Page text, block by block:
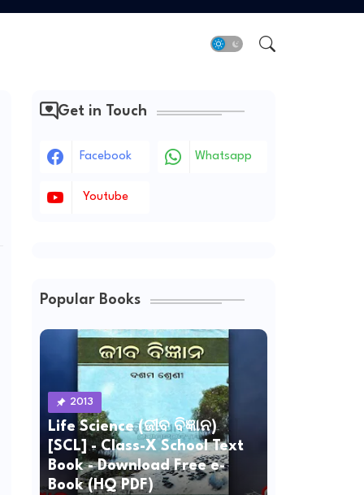
Get in Touch
Facebook Whatsapp
Youtube
Popular Books
2013
Life Science (ଜୀବ ବିଜ୍ଞାନ)
[SCL] - Class-X School Text
Book - Download Free e-
Book (HQ PDF)